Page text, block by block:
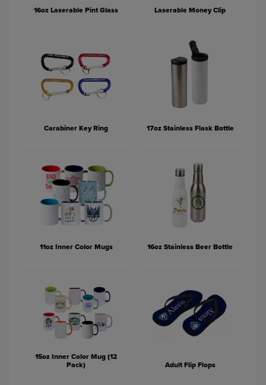
16oz Laserable Pint Glass Laserable Money Clip
Carabiner Key Ring 17oz Stainless Flask Bottle
11oz Inner Color Mugs 16oz Stainless Beer Bottle
15oz Inner Color Mug (12
Pack)
Adult Flip Flops